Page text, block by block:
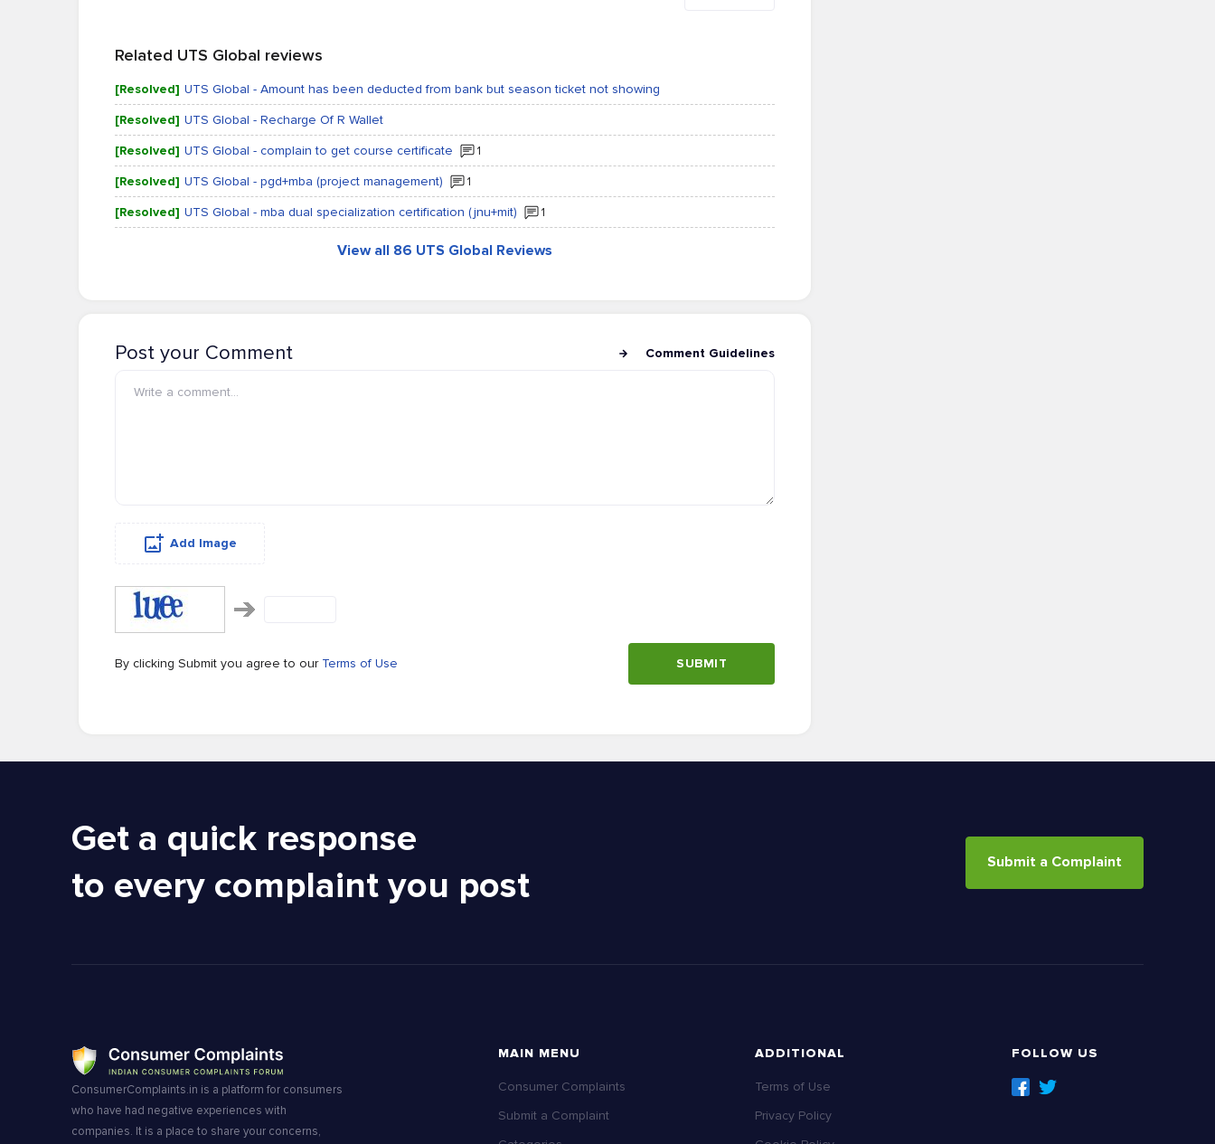
Related UTS Global reviews
[Resolved] UTS Global - Amount has been deducted from bank but season ticket not showing
[Resolved] UTS Global - Recharge Of R Wallet
[Resolved] UTS Global - complain to get course certificate 1
[Resolved] UTS Global - pgd+mba (project management) 1
[Resolved] UTS Global - mba dual specialization certification (jnu+mit) 1
View all 86 UTS Global Reviews
Post your Comment Comment Guidelines
Add Image
By clicking Submit you agree to our Terms of Use SUBMIT
Get a quick response
to every complaint you post
Submit a Complaint
ConsumerComplaints.in is a platform for consumers
who have had negative experiences with
companies. It is a place to share your concerns,
MAIN MENU
Consumer Complaints
Submit a Complaint
ADDITIONAL
Terms of Use
Privacy Policy
FOLLOW US